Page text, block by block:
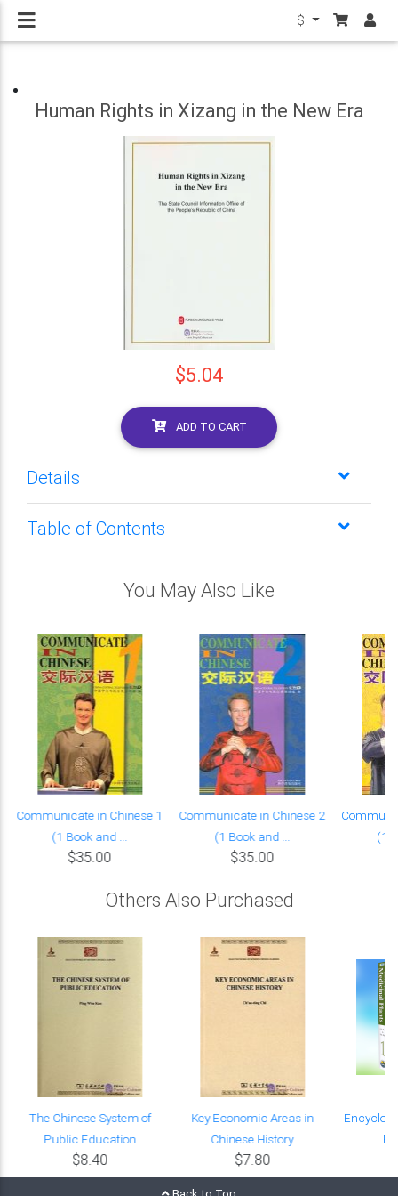
$
Human Rights in Xizang in the New Era
$5.04
ADD TO CART
Details
Table of Contents
You May Also Like
Communicate in Chinese 1
(1 Book and ...
$35.00
Communicate in Chinese 2
(1 Book and ...
$35.00
(1
Others Also Purchased
The Chinese System of
Public Education
$8.40
Key Economic Areas in
Chinese History
$7.80